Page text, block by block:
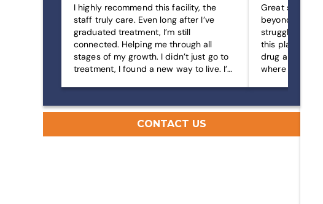
I highly recommend this facility, the
staff truly care. Even long after I’ve
graduated treatment, I’m still
connected. Helping me through all
stages of my growth. I didn’t just go to
treatment, I found a new way to live. I’m
Great staff
beyond for its
struggling with
this place can
drug and
where you can
CONTACT US